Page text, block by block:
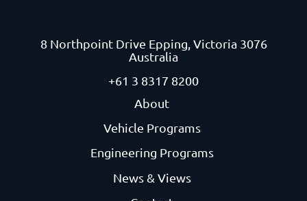
8 Northpoint Drive Epping, Victoria 3076
Australia
+61 3 8317 8200
About
Vehicle Programs
Engineering Programs
News & Views